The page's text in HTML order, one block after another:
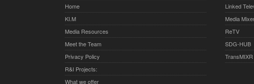
Home
KI.M
Media Resources
Meet the Team
Privacy Policy
R&I Projects:
What we offer
Linked
Media
ReTV
SDG-HUB
TransMIXR